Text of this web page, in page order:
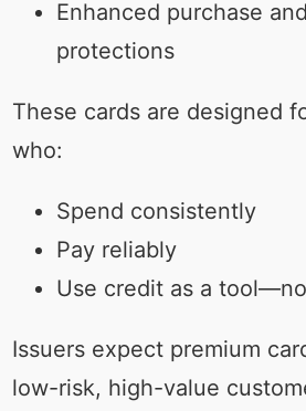
Enhanced purchase
protections
These cards are designed
who:
Spend consistently
Pay reliably
Use credit as a
Issuers expect premium
low-risk, high-value